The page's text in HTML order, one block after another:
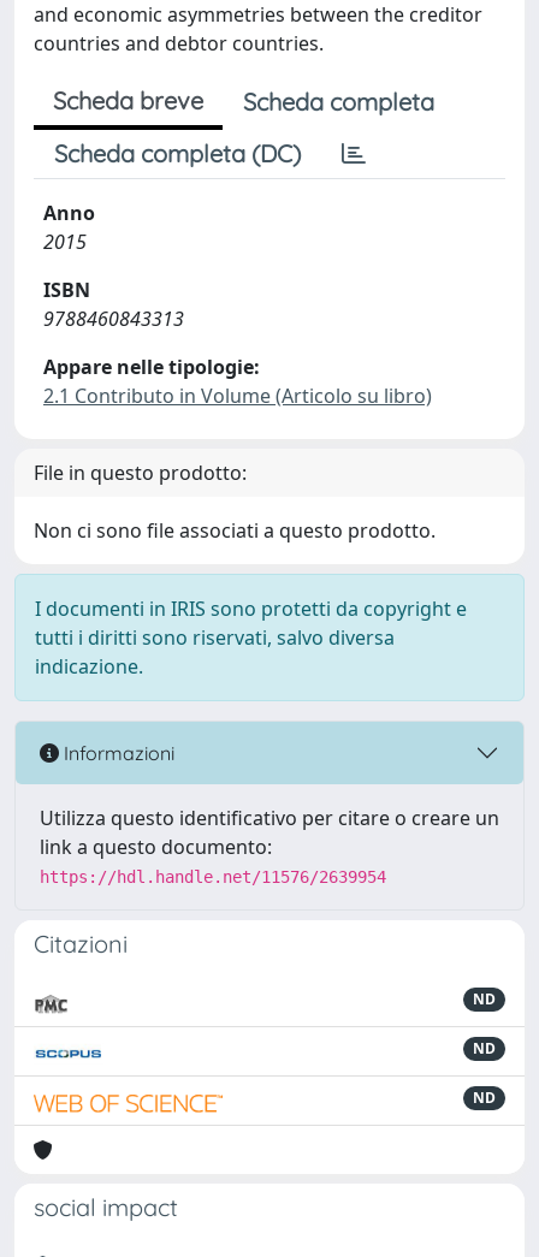
and economic asymmetries between the creditor
countries and debtor countries.
Scheda breve
Scheda completa
Scheda completa (DC)
Anno
2015
ISBN
9788460843313
Appare nelle tipologie:
2.1 Contributo in Volume (Articolo su libro)
File in questo prodotto:
Non ci sono file associati a questo prodotto.
I documenti in IRIS sono protetti da copyright e
tutti i diritti sono riservati, salvo diversa
indicazione.
Informazioni
Utilizza questo identificativo per citare o creare un
link a questo documento:
https://hdl.handle.net/11576/2639954
Citazioni
ND
ND
ND
social impact